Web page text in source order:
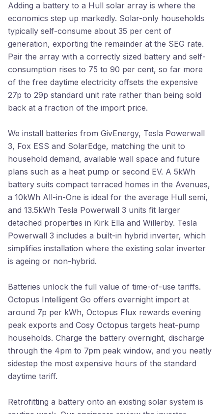
Adding a battery to a Hull solar array is where the
economics step up markedly. Solar-only households
typically self-consume about 35 per cent of
generation, exporting the remainder at the SEG rate.
Pair the array with a correctly sized battery and self-
consumption rises to 75 to 90 per cent, so far more
of the free daytime electricity offsets the expensive
27p to 29p standard unit rate rather than being sold
back at a fraction of the import price.
We install batteries from GivEnergy, Tesla Powerwall
3, Fox ESS and SolarEdge, matching the unit to
household demand, available wall space and future
plans such as a heat pump or second EV. A 5kWh
battery suits compact terraced homes in the Avenues,
a 10kWh All-in-One is ideal for the average Hull semi,
and 13.5kWh Tesla Powerwall 3 units fit larger
detached properties in Kirk Ella and Willerby. Tesla
Powerwall 3 includes a built-in hybrid inverter, which
simplifies installation where the existing solar inverter
is ageing or non-hybrid.
Batteries unlock the full value of time-of-use tariffs.
Octopus Intelligent Go offers overnight import at
around 7p per kWh, Octopus Flux rewards evening
peak exports and Cosy Octopus targets heat-pump
households. Charge the battery overnight, discharge
through the 4pm to 7pm peak window, and you neatly
sidestep the most expensive hours of the standard
daytime tariff.
Retrofitting a battery onto an existing solar system is